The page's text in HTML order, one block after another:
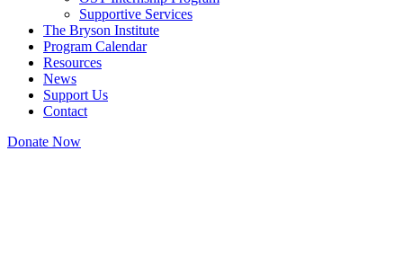
Supportive Services
The Bryson Institute
Program Calendar
Resources
News
Support Us
Contact
Donate Now